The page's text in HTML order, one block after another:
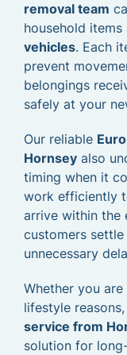
removal team
household
vehicles. Each
prevent
belongings
safely at your
Our reliable
Hornsey also
timing when it
work efficiently
arrive within the
customers
unnecessary
Whether you
lifestyle
service from
solution for